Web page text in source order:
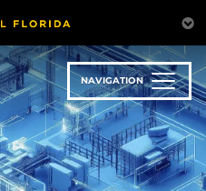
NAVIGATION